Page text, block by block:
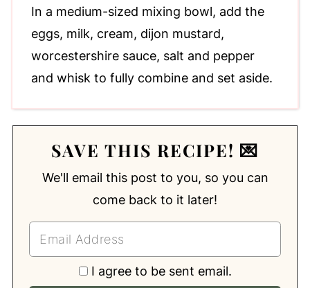
In a medium-sized mixing bowl, add the
eggs, milk, cream, dijon mustard,
worcestershire sauce, salt and pepper
and whisk to fully combine and set aside.
SAVE THIS RECIPE! 💌
We'll email this post to you, so you can
come back to it later!
I agree to be sent email.